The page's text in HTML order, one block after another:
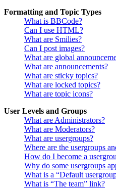
Formatting and Topic Types
What is BBCode?
Can I use HTML?
What are Smilies?
Can I post images?
What are global
What are announcements?
What are sticky topics?
What are locked topics?
What are topic icons?
User Levels and Groups
What are Administrators?
What are Moderators?
What are usergroups?
Where are the usergroups
How do I become a
Why do some usergroups
What is a “Default
What is “The team” link?